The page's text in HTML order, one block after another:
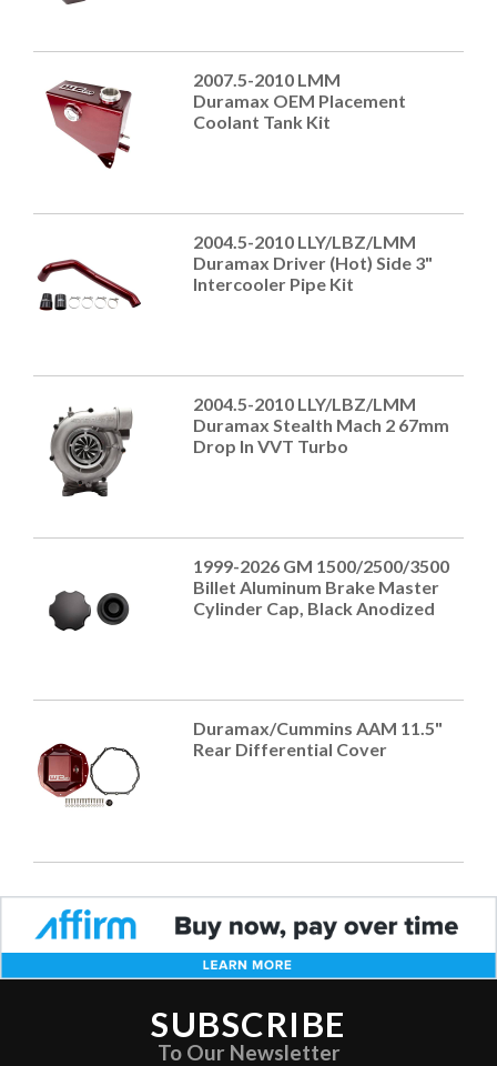
2007.5-2010 LMM
Duramax OEM Placement
Coolant Tank Kit
2004.5-2010 LLY/LBZ/LMM
Duramax Driver (Hot) Side 3"
Intercooler Pipe Kit
2004.5-2010 LLY/LBZ/LMM
Duramax Stealth Mach 2 67mm
Drop In VVT Turbo
1999-2026 GM 1500/2500/3500
Billet Aluminum Brake Master
Cylinder Cap, Black Anodized
Duramax/Cummins AAM 11.5"
Rear Differential Cover
SUBSCRIBE
To Our Newsletter